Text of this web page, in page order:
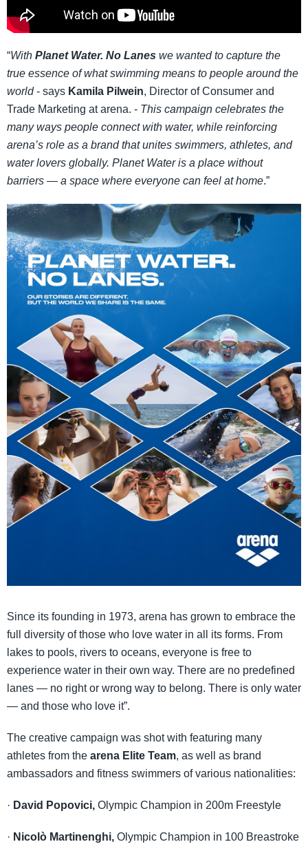
“With Planet Water. No Lanes we wanted to capture the
true essence of what swimming means to people around the
world- says Kamila Pilwein, Director of Consumer and
Trade Marketing at arena. - This campaign celebrates the
many ways people connect with water, while reinforcing
arena’s role as a brand that unites swimmers, athletes, and
water lovers globally. Planet Water is a place without
barriers — a space where everyone can feel at home.”
Since its founding in 1973, arena has grown to embrace the
full diversity of those who love water in all its forms. From
lakes to pools, rivers to oceans, everyone is free to
experience water in their own way. There are no predefined
lanes — no right or wrong way to belong. There is only water
— and those who love it”.
The creative campaign was shot with featuring many
athletes from the arena Elite Team, as well as brand
ambassadors and fitness swimmers of various nationalities:
· David Popovici, Olympic Champion in 200m Freestyle
· Nicolò Martinenghi, Olympic Champion in 100 Breastroke